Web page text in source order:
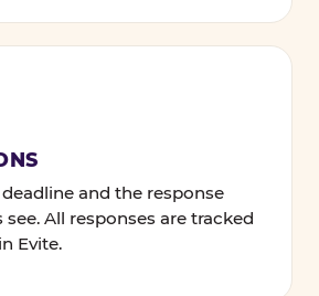
deadline and the response
All responses are tracked
Evite.